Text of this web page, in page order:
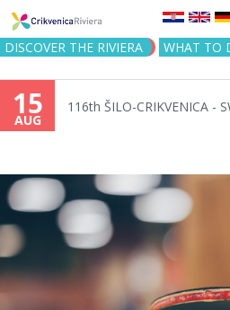
Jump to
DISCOVER THE RIVIERA WHAT TO
15
AUG
116th ŠILO-CRIKVENICA -